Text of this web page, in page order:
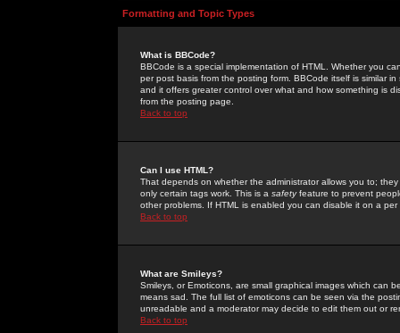
Formatting and Topic Types
What is BBCode?
BBCode is a special implementation of HTML. Whether you
per post basis from the posting form. BBCode itself is similar
and it offers greater control over what and how something is
from the posting page.
Back to top
Can I use HTML?
That depends on whether the administrator allows you to;
only certain tags work. This is a safetyfeature to prevent
other problems. If HTML is enabled you can disable it on a
Back to top
What are Smileys?
Smileys, or Emoticons, are small graphical images which can
means sad. The full list of emoticons can be seen via the
unreadable and a moderator may decide to edit them out or
Back to top